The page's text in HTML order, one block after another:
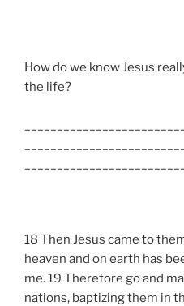
How do we know Jesus
the life?
18 Then Jesus came to
heaven and on earth has
me. 19 Therefore go and
nations, baptizing them in